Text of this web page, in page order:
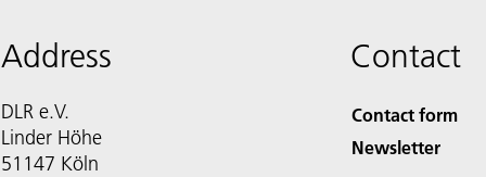
Address
DLR e.V.
Linder Höhe
51147 Köln
Contact
Contact form
Newsletter